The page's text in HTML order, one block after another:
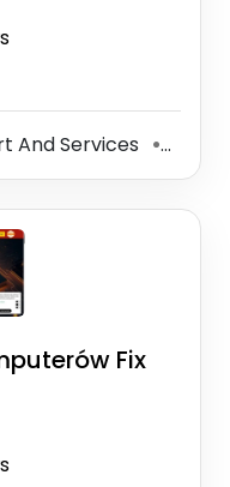
And Services ⚫
Fix